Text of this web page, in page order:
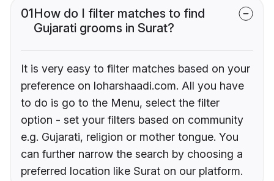
01How do I filter matches to find
Gujarati grooms in Surat?
It is very easy to filter matches based on your
preference on loharshaadi.com. All you have
to do is go to the Menu, select the filter
option - set your filters based on community
e.g. Gujarati, religion or mother tongue. You
can further narrow the search by choosing a
preferred location like Surat on our platform.